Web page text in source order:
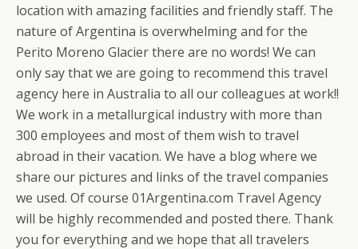
location with amazing facilities and friendly staff. The
nature of Argentina is overwhelming and for the
Perito Moreno Glacier there are no words! We can
only say that we are going to recommend this travel
agency here in Australia to all our colleagues at work!!
We work in a metallurgical industry with more than
300 employees and most of them wish to travel
abroad in their vacation. We have a blog where we
share our pictures and links of the travel companies
we used. Of course 01Argentina.com Travel Agency
will be highly recommended and posted there. Thank
you for everything and we hope that all travelers